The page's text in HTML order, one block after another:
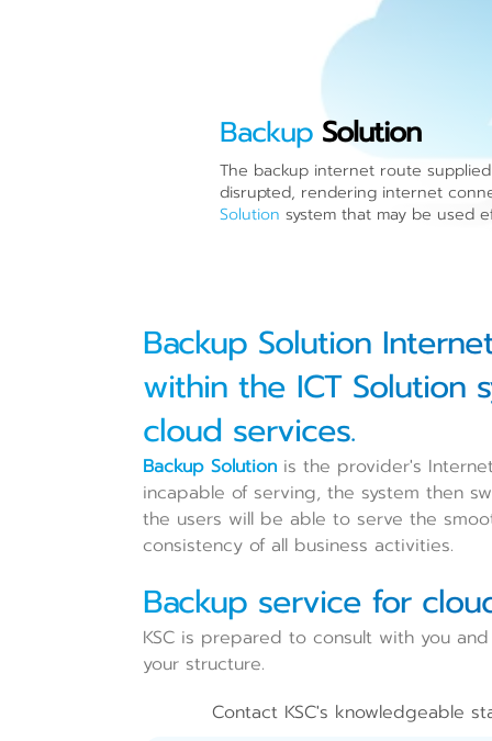
Backup Solution
The backup internet route
disrupted, rendering internet
Solution system that may be used
Backup Solution
within the ICT Solution
cloud services.
Backup Solution is the provider's
incapable of serving, the system then
the users will be able to serve the
consistency of all business activities.
Backup service for
KSC is prepared to consult with you
your structure.
Contact KSC's knowledgeable